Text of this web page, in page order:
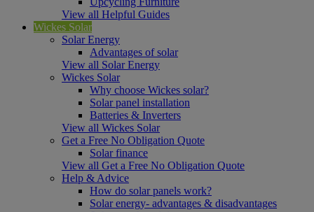
View all Helpful Guides
Wickes Solar
Solar Energy
Advantages of solar
View all Solar Energy
Wickes Solar
Why choose Wickes solar?
Solar panel installation
Batteries & Inverters
View all Wickes Solar
Get a Free No Obligation Quote
Solar finance
View all Get a Free No Obligation Quote
Help & Advice
How do solar panels work?
Solar energy- advantages & disadvantages